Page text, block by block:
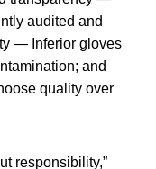
audited and
— Inferior gloves
and
quality over
responsibility,”